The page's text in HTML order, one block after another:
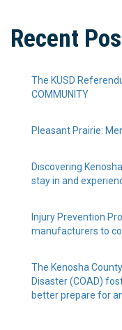
Recent
The KUSD
COMMUNITY
Pleasant Prairie:
Discovering
stay in and
Injury Prevention
manufacturers to
The Kenosha
Disaster (COAD)
better prepare for